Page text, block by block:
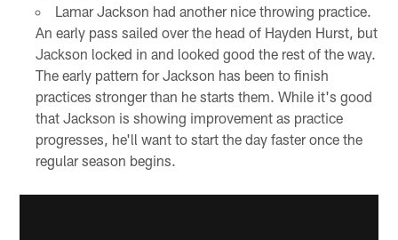
Lamar Jackson had another nice throwing practice.
An early pass sailed over the head of Hayden Hurst, but
Jackson locked in and looked good the rest of the way.
The early pattern for Jackson has been to finish
practices stronger than he starts them. While it's good
that Jackson is showing improvement as practice
progresses, he'll want to start the day faster once the
regular season begins.